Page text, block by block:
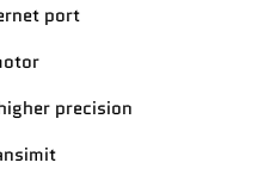
port
precision